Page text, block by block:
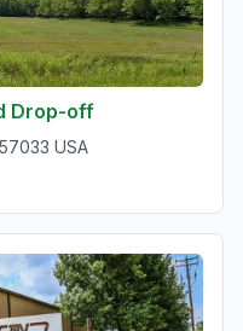
Drop-off
USA